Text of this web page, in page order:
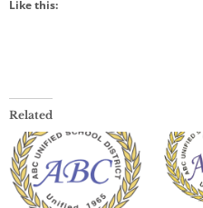
Like this:
Related